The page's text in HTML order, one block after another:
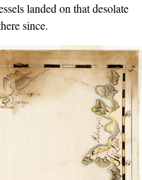
landed on that desolate
since.